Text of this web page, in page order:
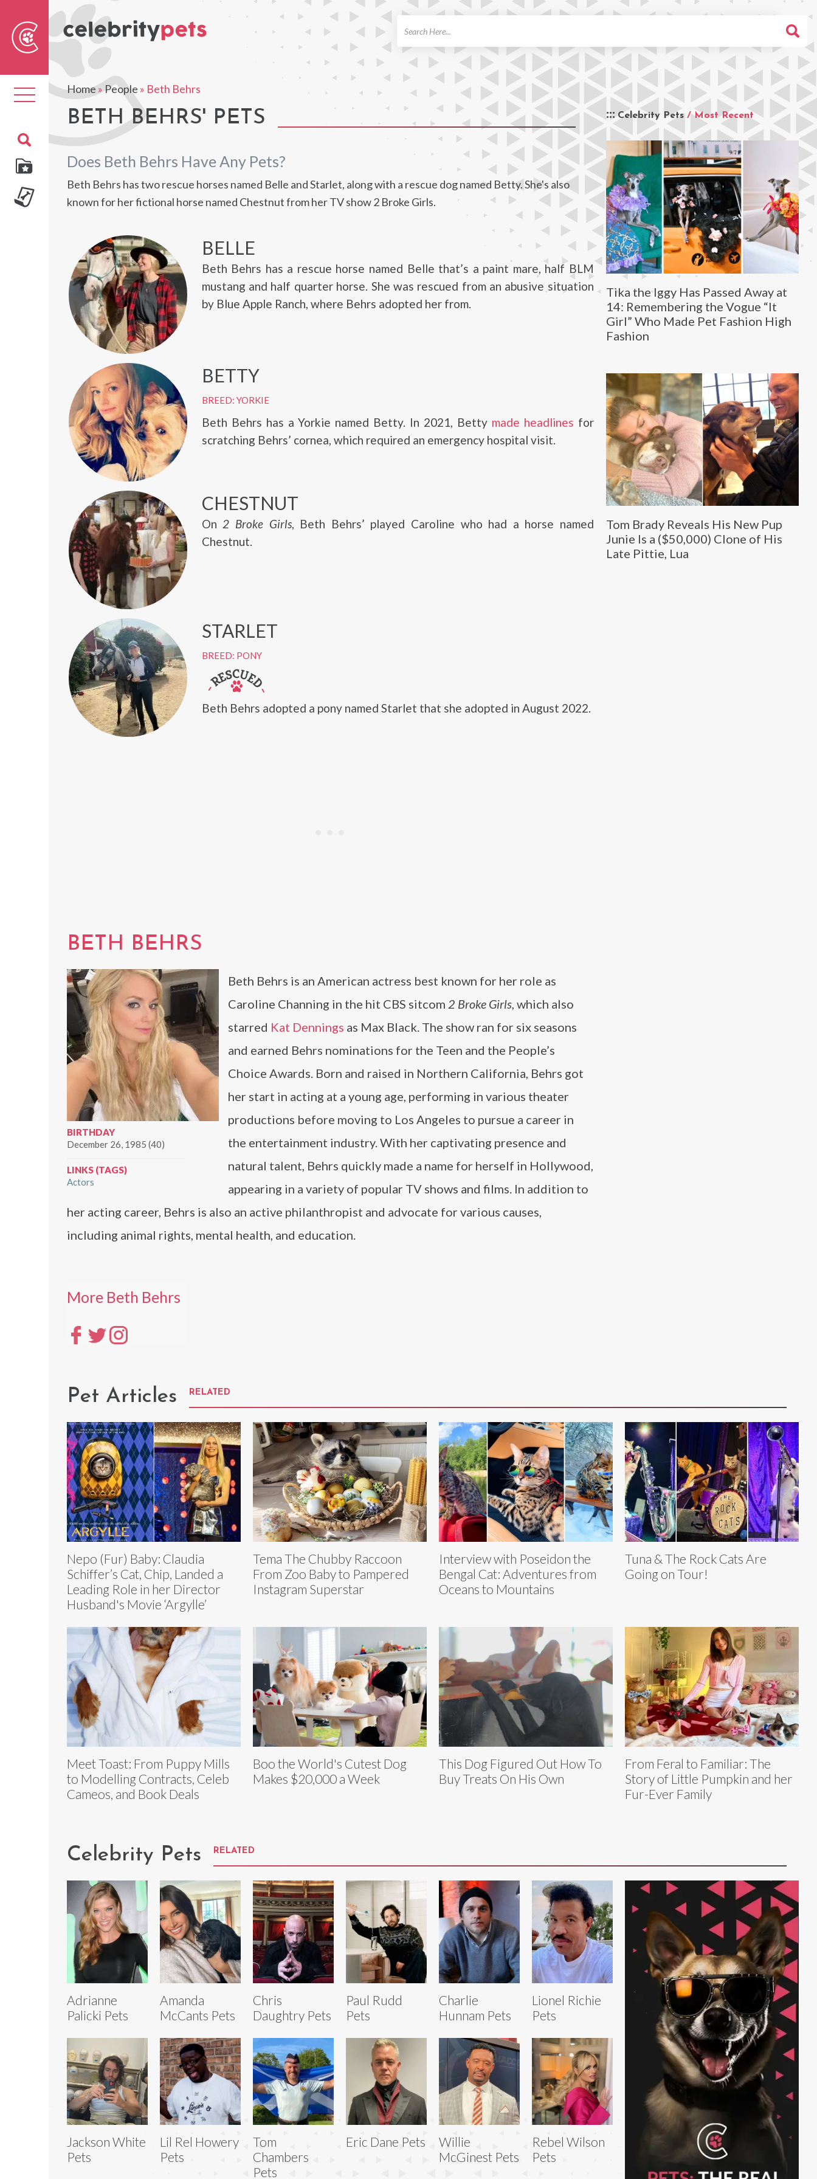
Toggle
navigation
Home»People » Beth Behrs
BETH BEHRS' PETS
Does Beth Behrs Have Any Pets?
Beth Behrs has two rescue horses named Belle and Starlet, along with a rescue dog named Betty. She's also
known for her fictional horse named Chestnut from her TV show 2 Broke Girls.
Celebrity Pets / Most Recent
Tika the Iggy Has Passed Away at
14: Remembering the Vogue “It
Girl” Who Made Pet Fashion High
Fashion
Tom Brady Reveals His New Pup
Junie Is a ($50,000) Clone of His
Late Pittie, Lua
BELLE
Beth Behrs has a rescue horse named Belle that’s a paint mare, half BLM
mustang and half quarter horse. She was rescued from an abusive situation
by Blue Apple Ranch, where Behrs adopted her from.
BETTY
BREED: YORKIE
Beth Behrs has a Yorkie named Betty. In 2021, Betty made headlines for
scratching Behrs’ cornea, which required an emergency hospital visit.
CHESTNUT
On 2 Broke Girls, Beth Behrs’ played Caroline who had a horse named
Chestnut.
STARLET
BREED: PONY
Beth Behrs adopted a pony named Starlet that she adopted in August 2022.
BETH BEHRS
BIRTHDAY
December 26, 1985 (40)
LINKS (TAGS)
Actors
Beth Behrs is an American actress best known for her role as
Caroline Channing in the hit CBS sitcom 2 Broke Girls, which also
starred Kat Dennings as Max Black. The show ran for six seasons
and earned Behrs nominations for the Teen and the People’s
Choice Awards. Born and raised in Northern California, Behrs got
her start in acting at a young age, performing in various theater
productions before moving to Los Angeles to pursue a career in
the entertainment industry. With her captivating presence and
natural talent, Behrs quickly made a name for herself in Hollywood,
appearing in a variety of popular TV shows and films. In addition to
her acting career, Behrs is also an active philanthropist and advocate for various causes,
including animal rights, mental health, and education.
More Beth Behrs
Pet Articles RELATED
Nepo (Fur) Baby: Claudia
Schiffer’s Cat, Chip, Landed a
Leading Role in her Director
Husband's Movie ‘Argylle’
Tema The Chubby Raccoon
From Zoo Baby to Pampered
Instagram Superstar
Interview with Poseidon the
Bengal Cat: Adventures from
Oceans to Mountains
Tuna & The Rock Cats Are
Going on Tour!
Meet Toast: From Puppy Mills
to Modelling Contracts, Celeb
Cameos, and Book Deals
Boo the World's Cutest Dog
Makes $20,000 a Week
This Dog Figured Out How To
Buy Treats On His Own
From Feral to Familiar: The
Story of Little Pumpkin and her
Fur-Ever Family
Celebrity Pets RELATED
Adrianne
Palicki Pets
Amanda
McCants Pets
Chris
Daughtry Pets
Paul Rudd
Pets
Charlie
Hunnam Pets
Lionel Richie
Pets
Jackson White
Pets
Lil Rel Howery
Pets
Tom
Chambers
Pets
Eric Dane Pets
Willie
McGinest Pets
Rebel Wilson
Pets